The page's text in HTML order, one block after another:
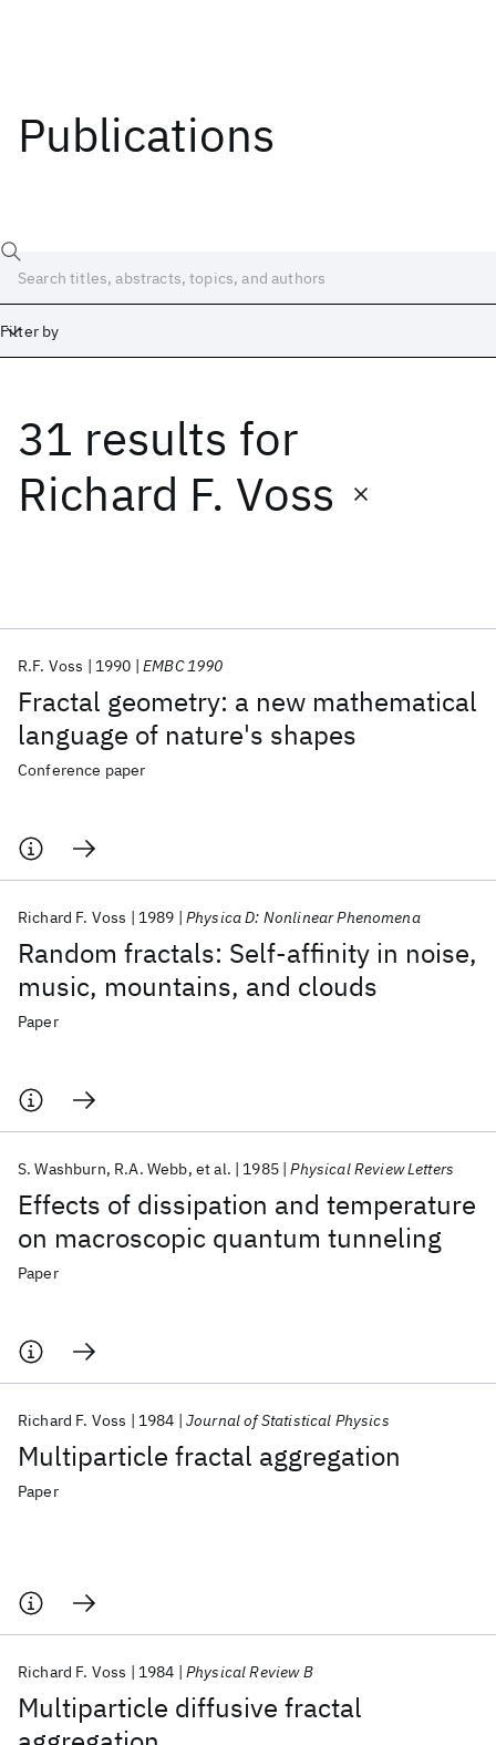
Publications
Filter by
31 results for
Richard F. Voss
Fractal geometry: a new mathematical
language of nature's shapes
R.F. Voss 1990 EMBC 1990
Conference paper
Random fractals: Self-affinity in noise,
music, mountains, and clouds
Richard F. Voss 1989 Physica D: Nonlinear Phenomena
Paper
Effects of dissipation and temperature
on macroscopic quantum tunneling
S. Washburn R.A. Webb et al. 1985 Physical Review Letters
Paper
Multiparticle fractal aggregation
Richard F. Voss 1984 Journal of Statistical Physics
Paper
Multiparticle diffusive fractal
Richard F. Voss 1984 Physical Review B
Date
Start End
Popular topics
AI Hardware